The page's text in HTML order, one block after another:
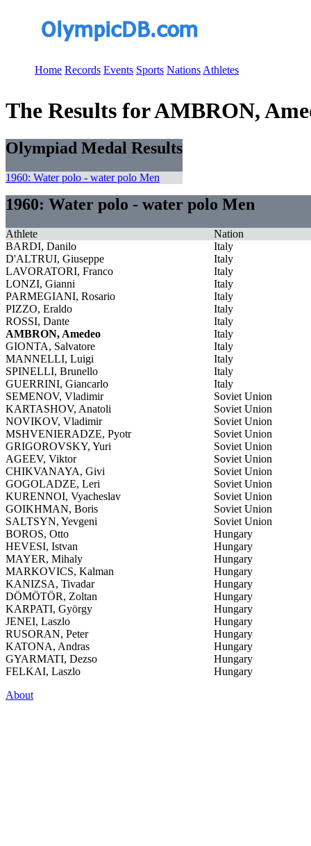
Home Records Events Sports Nations Athletes
The Results for AMBRON,
Olympiad Medal Results
1960: Water polo - water polo Men
1960: Water polo - water polo Men
Athlete
Nation
BARDI, Danilo
Italy
D'ALTRUI, Giuseppe
Italy
LAVORATORI, Franco
Italy
LONZI, Gianni
Italy
PARMEGIANI, Rosario
Italy
PIZZO, Eraldo
Italy
ROSSI, Dante
Italy
AMBRON, Amedeo
Italy
GIONTA, Salvatore
Italy
MANNELLI, Luigi
Italy
SPINELLI, Brunello
Italy
GUERRINI, Giancarlo
Italy
SEMENOV, Vladimir
Soviet Union
KARTASHOV, Anatoli
Soviet Union
NOVIKOV, Vladimir
Soviet Union
MSHVENIERADZE, Pyotr
Soviet Union
GRIGOROVSKY, Yuri
Soviet Union
AGEEV, Viktor
Soviet Union
CHIKVANAYA, Givi
Soviet Union
GOGOLADZE, Leri
Soviet Union
KURENNOI, Vyacheslav
Soviet Union
GOIKHMAN, Boris
Soviet Union
SALTSYN, Yevgeni
Soviet Union
BOROS, Otto
Hungary
HEVESI, Istvan
Hungary
MAYER, Mihaly
Hungary
MARKOVICS, Kalman
Hungary
KANIZSA, Tivadar
Hungary
DÖMÖTÖR, Zoltan
Hungary
KARPATI, György
Hungary
JENEI, Laszlo
Hungary
RUSORAN, Peter
Hungary
KATONA, Andras
Hungary
GYARMATI, Dezso
Hungary
FELKAI, Laszlo
Hungary
About